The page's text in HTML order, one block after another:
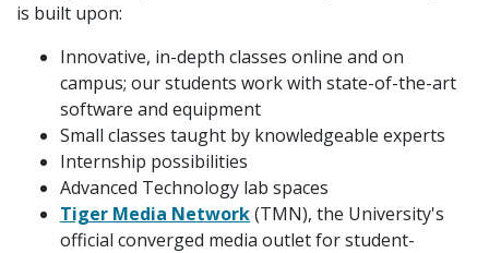
is built upon:
Innovative, in-depth classes online and on
campus; our students work with state-of-the-art
software and equipment
Small classes taught by knowledgeable experts
Internship possibilities
Advanced Technology lab spaces
Tiger Media Network(TMN), the University's
official converged media outlet for student-